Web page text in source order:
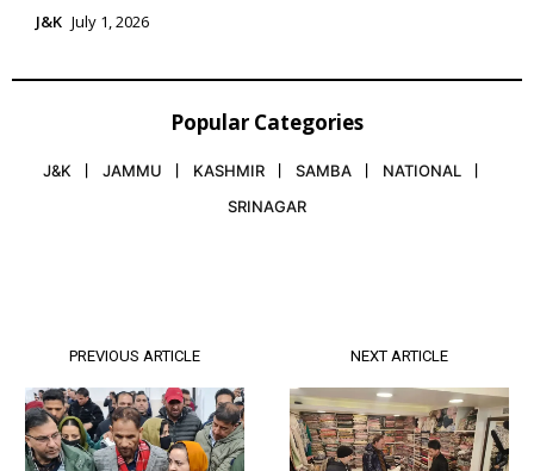
J&K July 1, 2026
Popular Categories
J&K JAMMU KASHMIR SAMBA
NATIONAL
SRINAGAR
PREVIOUS ARTICLE NEXT ARTICLE